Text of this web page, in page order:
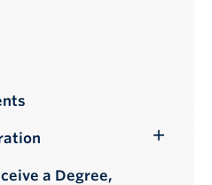
a Degree,